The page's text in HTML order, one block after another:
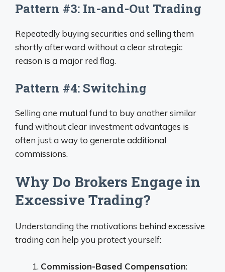
Pattern #3: In-and-Out Trading
Repeatedly buying securities and selling them
shortly afterward without a clear strategic
reason is a major red flag.
Pattern #4: Switching
Selling one mutual fund to buy another similar
fund without clear investment advantages is
often just a way to generate additional
commissions.
Why Do Brokers Engage in
Excessive Trading?
Understanding the motivations behind excessive
trading can help you protect yourself:
Commission-Based Compensation: